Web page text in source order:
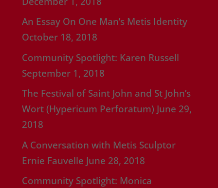
An Essay On One Man’s Metis Identity
October 18, 2018
Community Spotlight: Karen Russell
September 1, 2018
The Festival of Saint John and St John’s
Wort (Hypericum Perforatum) June 29,
2018
A Conversation with Metis Sculptor
Ernie Fauvelle June 28, 2018
Community Spotlight: Monica